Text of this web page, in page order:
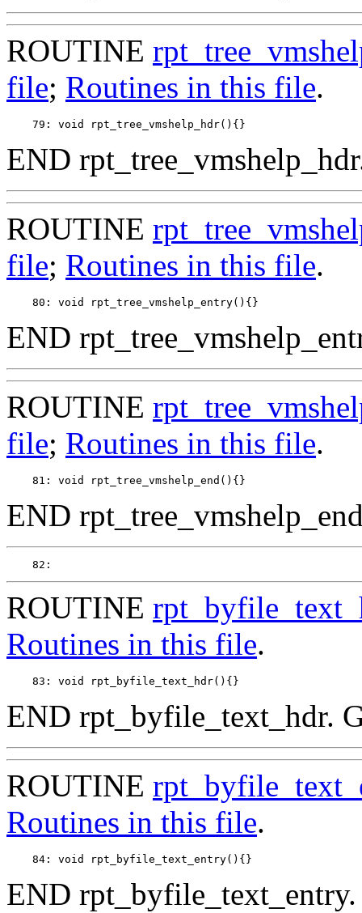
ROUTINE
file; Routines in this file.
END
ROUTINE
file; Routines in this file.
END
ROUTINE
file; Routines in this file.
END
ROUTINE
Routines in this file.
END rpt_byfile_text_hdr.
ROUTINE
Routines in this file.
END